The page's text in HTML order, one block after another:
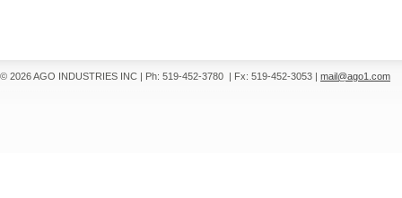
© 2026 AGO INDUSTRIES INC | Ph: 519-452-3780 | Fx: 519-452-3053 | mail@ago1.com